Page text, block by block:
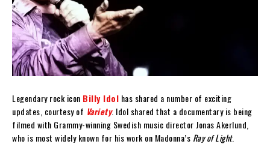
Legendary rock icon Billy Idol has shared a number of exciting
updates, courtesy of Variety. Idol shared that a documentary is being
filmed with Grammy-winning Swedish music director Jonas Akerlund,
who is most widely known for his work on Madonna’s Ray of Light.